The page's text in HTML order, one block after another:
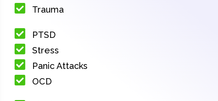
Trauma
PTSD
Stress
Panic Attacks
OCD